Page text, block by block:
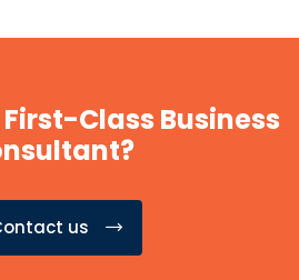
Class Business
us